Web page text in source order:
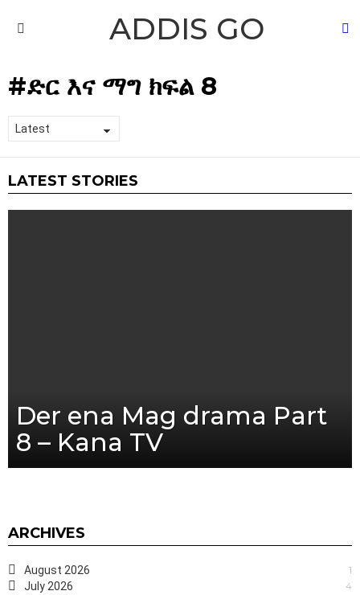
ADDIS GO
ድር እና ማግ ክፍል 8
LATEST STORIES
Der ena Mag drama Part
8 – Kana TV
ARCHIVES
August 2026 1
July 2026 4